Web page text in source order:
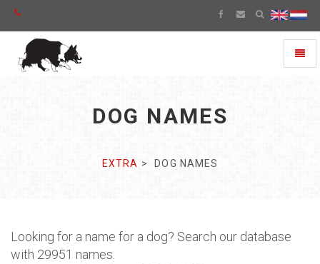
DOG NAMES
EXTRA DOG NAMES
Looking for a name for a dog? Search our database
with 29951 names.